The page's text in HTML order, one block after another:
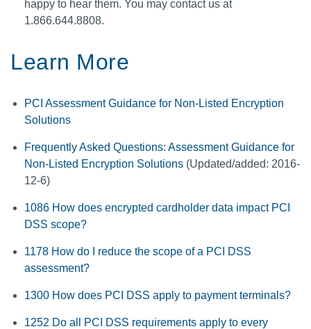
happy to hear them. You may contact us at
1.866.644.8808.
Learn More
PCI Assessment Guidance for Non-Listed Encryption
Solutions
Frequently Asked Questions: Assessment Guidance for
Non-Listed Encryption Solutions (Updated/added: 2016-
12-6)
1086 How does encrypted cardholder data impact PCI
DSS scope?
1178 How do I reduce the scope of a PCI DSS
assessment?
1300 How does PCI DSS apply to payment terminals?
1252 Do all PCI DSS requirements apply to every